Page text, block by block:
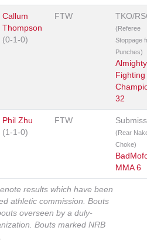
Callum
Thompson
(0-1-0)
FTW TKO/
(Referee
Stoppage
Punches)
Almighty
Fighting
32
Phil Zhu
(1-1-0)
FTW
(Rear
Choke)
MMA 6
results which have been
athletic commission. Bouts
overseen by a duly-
Bouts marked NRB